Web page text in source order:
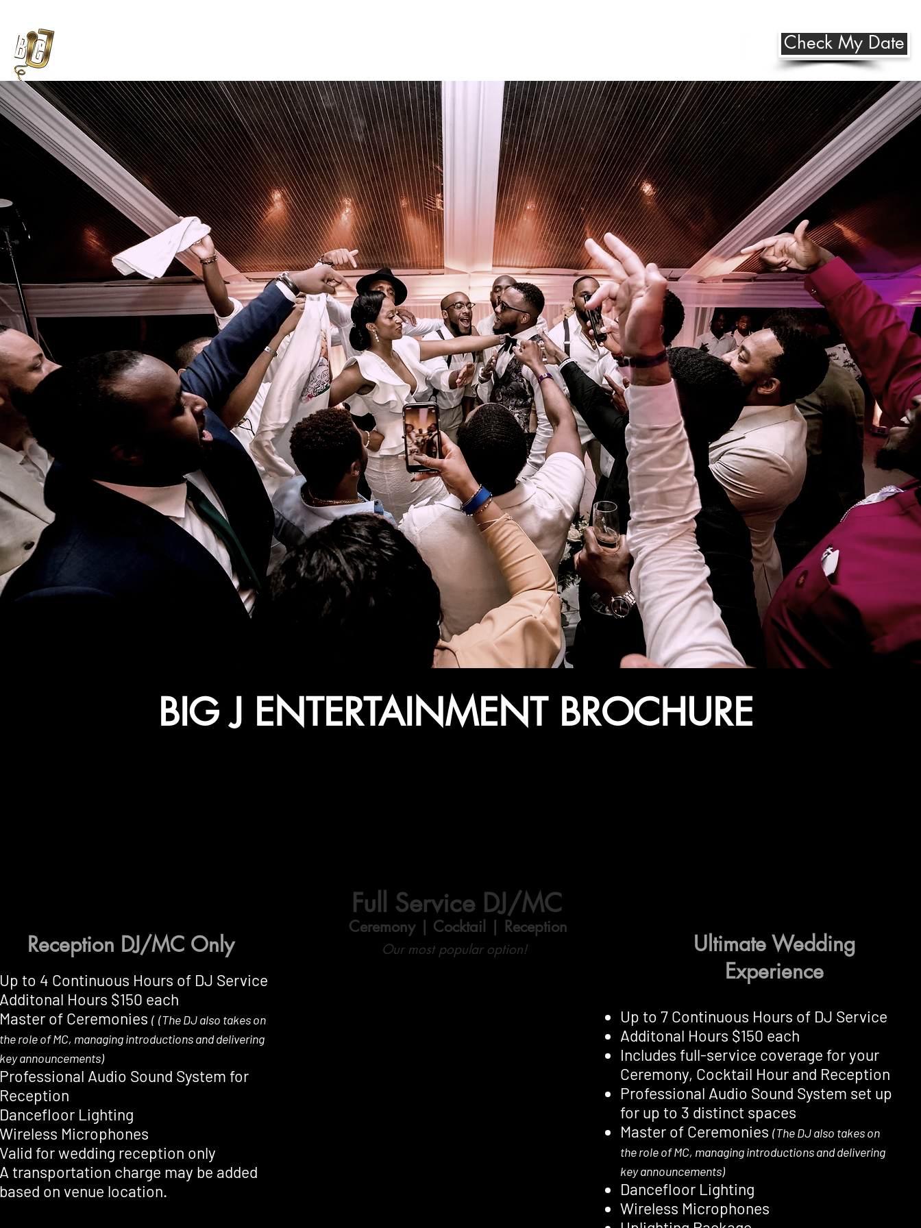
Check My Date
BIG J ENTERTAINMENT BROCHURE
Reception DJ/MC Only
Up to 4 Continuous Hours of DJ Service
Additonal Hours $150 each
Master of Ceremonies ( (The DJ also takes on
the role of MC, managing introductions and delivering
key announcements)
Professional Audio Sound System for
Reception
Dancefloor Lighting
Wireless Microphones
Valid for wedding reception only
A transportation charge may be added
based on venue location.
Full Service DJ/MC
Ceremony | Cocktail | Reception
Our most popular option!
Ultimate Wedding
Experience
Up to 7 Continuous Hours of DJ Service
Additonal Hours $150 each
Includes full-service coverage for your
Ceremony, Cocktail Hour and Reception
Professional Audio Sound System set up
for up to 3 distinct spaces
Master of Ceremonies (The DJ also takes on
the role of MC, managing introductions and delivering
key announcements)
Dancefloor Lighting
Wireless Microphones